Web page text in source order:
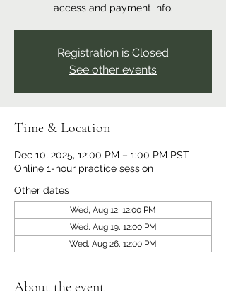
access and payment info.
Registration is Closed
See other events
Time & Location
Dec 10, 2025, 12:00 PM – 1:00 PM PST
Online 1-hour practice session
Other dates
Wed, Aug 12, 12:00 PM
Wed, Aug 19, 12:00 PM
Wed, Aug 26, 12:00 PM
About the event